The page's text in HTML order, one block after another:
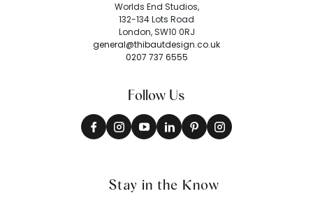
Worlds End Studios,
132-134 Lots Road
London, SW10 0RJ
general@thibautdesign.co.uk
0207 737 6555
Follow Us
Stay in the Know